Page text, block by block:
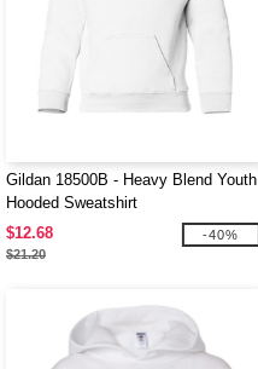
Gildan 18500B - Heavy Blend Youth
Hooded Sweatshirt
$12.68
$21.20
-40%